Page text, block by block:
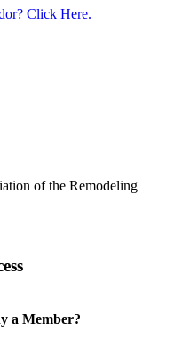
Click Here.
of the Remodeling
a Member?